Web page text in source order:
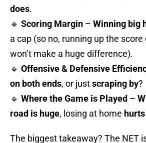
does.
🔹 Scoring Margin – Winning big
a cap (so no, running up the
won’t make a huge difference).
🔹 Offensive & Defensive
on both ends, or justscraping by?
🔹 Where the Game is Played –
road is huge, losing at home
The biggest takeaway? The NET